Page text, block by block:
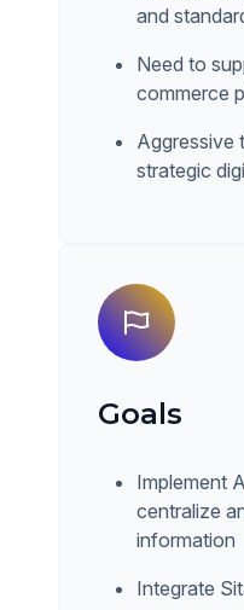
and
Need to
commerce
Aggressive
strategic
Goals
Implement
centralize
information
Integrate